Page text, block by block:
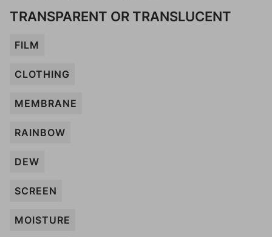
TRANSPARENT OR TRANSLUCENT
FILM
CLOTHING
MEMBRANE
RAINBOW
DEW
SCREEN
MOISTURE